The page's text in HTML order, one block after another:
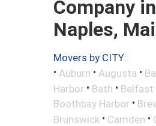
Company in
Naples,
Movers by CITY:
• Auburn • Augusta •
Harbor • Bath • Belfast
Boothbay Harbor •
Brunswick • Camden •